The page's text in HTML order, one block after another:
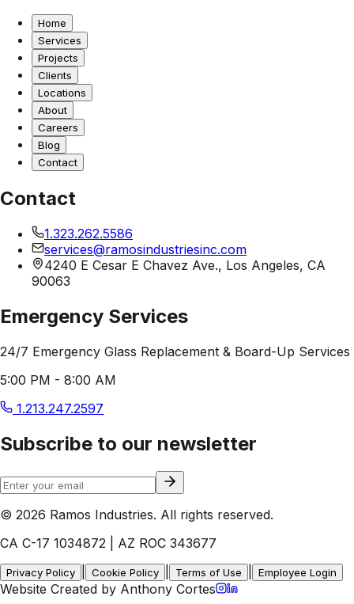
Home
Services
Projects
Clients
Locations
About
Careers
Blog
Contact
Contact
1.323.262.5586
services@ramosindustriesinc.com
4240 E Cesar E Chavez Ave., Los Angeles, CA
90063
Emergency Services
24/7 Emergency Glass Replacement & Board-Up Services
5:00 PM - 8:00 AM
1.213.247.2597
Subscribe to our newsletter
© 2026 Ramos Industries. All rights reserved.
CA C-17 1034872 | AZ ROC 343677
Privacy Policy Cookie Policy Terms of Use Employee Login
Website Created by Anthony Cortes